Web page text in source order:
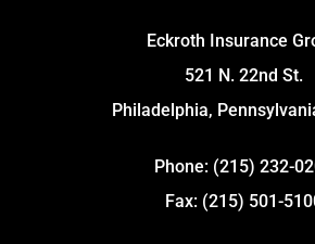
Eckroth Insurance
521 N. 22nd St.
Philadelphia,
Phone: (215) 232-
Fax: (215) 501-